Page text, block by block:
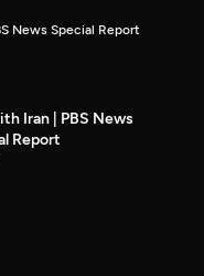
News Special Report
Iran | PBS News
Report